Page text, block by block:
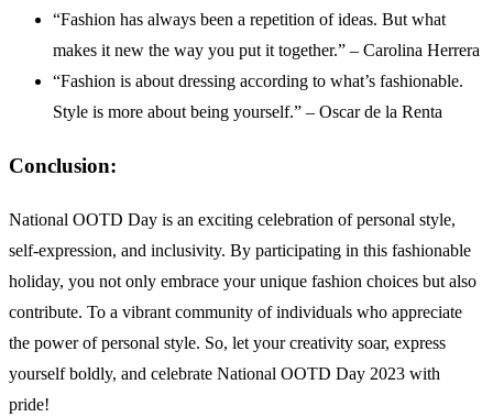
“Fashion has always been a repetition of ideas. But what
makes it new the way you put it together.” – Carolina Herrera
“Fashion is about dressing according to what’s fashionable.
Style is more about being yourself.” – Oscar de la Renta
Conclusion:
National OOTD Day is an exciting celebration of personal style,
self-expression, and inclusivity. By participating in this fashionable
holiday, you not only embrace your unique fashion choices but also
contribute. To a vibrant community of individuals who appreciate
the power of personal style. So, let your creativity soar, express
yourself boldly, and celebrate National OOTD Day 2023 with
pride!